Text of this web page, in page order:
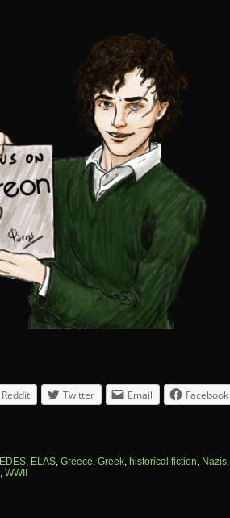
Reddit Twitter Email
Facebook
EDES, ELAS, Greece, Greek, historical fiction, Nazis,
, WWII